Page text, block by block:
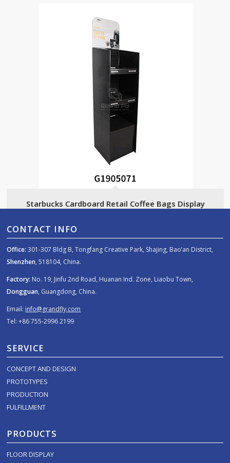
Starbucks Cardboard Retail Coffee Bags Display
CONTACT INFO
Office: 301-307 Bldg B, Tongfang Creative Park, Shajing, Bao’an District,
Shenzhen, 518104, China.
Factory: No. 19, Jinfu 2nd Road, Huanan Ind. Zone, Liaobu Town,
Dongguan, Guangdong, China.
Email: info@grandfly.com
Tel: +86 755-2996 2199
SERVICE
CONCEPT AND DESIGN
PROTOTYPES
PRODUCTION
FULFILLMENT
PRODUCTS
FLOOR DISPLAY